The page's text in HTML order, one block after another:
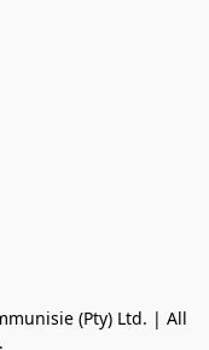
(Pty) Ltd. | All